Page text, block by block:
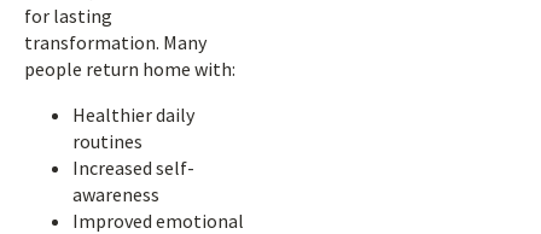
for lasting
transformation. Many
people return home with:
Healthier daily
routines
Increased self-
awareness
Improved emotional